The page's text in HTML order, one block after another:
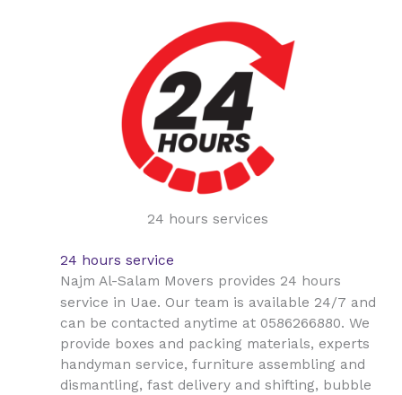
24 hours services
24 hours service
Najm Al-Salam Movers provides 24 hours
service in Uae. Our team is available 24/7 and
can be contacted anytime at 0586266880. We
provide boxes and packing materials, experts
handyman service, furniture assembling and
dismantling, fast delivery and shifting, bubble